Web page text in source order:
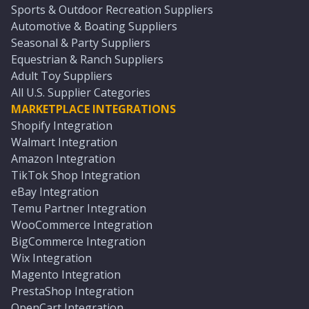
Sports & Outdoor Recreation Suppliers
Automotive & Boating Suppliers
Seasonal & Party Suppliers
Equestrian & Ranch Suppliers
Adult Toy Suppliers
All U.S. Supplier Categories
MARKETPLACE INTEGRATIONS
Shopify Integration
Walmart Integration
Amazon Integration
TikTok Shop Integration
eBay Integration
Temu Partner Integration
WooCommerce Integration
BigCommerce Integration
Wix Integration
Magento Integration
PrestaShop Integration